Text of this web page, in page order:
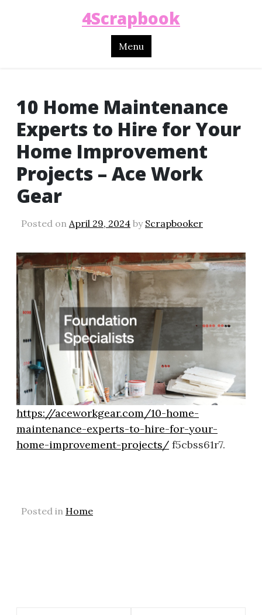
4Scrapbook
Menu
10 Home Maintenance
Experts to Hire for Your
Home Improvement
Projects – Ace Work
Gear
Posted on April 29, 2024 by Scrapbooker
https://aceworkgear.com/10-home-
maintenance-experts-to-hire-for-your-
home-improvement-projects/ f5cbss61r7.
Posted in Home